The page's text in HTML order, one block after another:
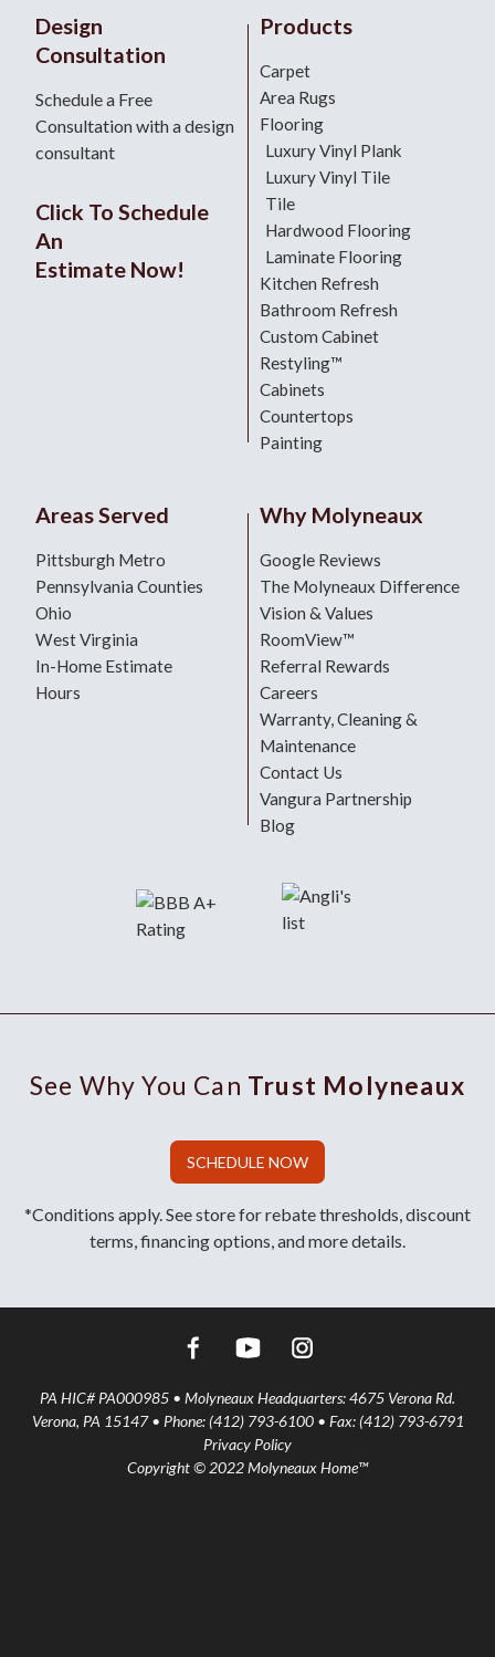
Design
Consultation
Schedule a Free
Consultation with a design
consultant
Click To Schedule
An
Estimate Now!
Products
Carpet
Area Rugs
Flooring
Luxury Vinyl Plank
Luxury Vinyl Tile
Tile
Hardwood Flooring
Laminate Flooring
Kitchen Refresh
Bathroom Refresh
Custom Cabinet
Restyling™
Cabinets
Countertops
Painting
Areas Served
Pittsburgh Metro
Pennsylvania Counties
Ohio
West Virginia
In-Home Estimate
Hours
Why Molyneaux
Google Reviews
The Molyneaux Difference
Vision & Values
RoomView™
Referral Rewards
Careers
Warranty, Cleaning &
Maintenance
Contact Us
Vangura Partnership
Blog
See Why You Can Trust Molyneaux
SCHEDULE NOW
*Conditions apply. See store for rebate thresholds, discount
terms, financing options, and more details.
PA HIC# PA000985 • Molyneaux Headquarters: 4675 Verona Rd.
Verona, PA 15147 • Phone: (412) 793-6100 • Fax: (412) 793-6791
Privacy Policy
Copyright © 2022 Molyneaux Home™